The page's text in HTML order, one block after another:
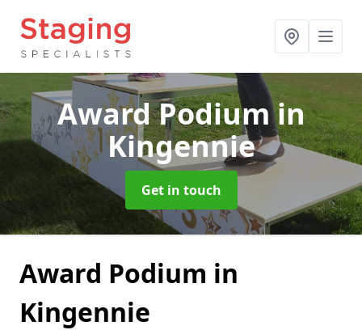
Award Podiumin
Kingennie
Get in touch
Award Podium in
Kingennie